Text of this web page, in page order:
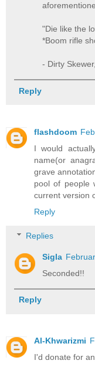
"Die like the
*Boom rifle
- Dirty
Reply
flashdoom
I would
name(or
grave
pool of people
current version
Reply
Replies
Sigla
Seconded!!
Reply
Al-Khwarizmi
I'd donate for